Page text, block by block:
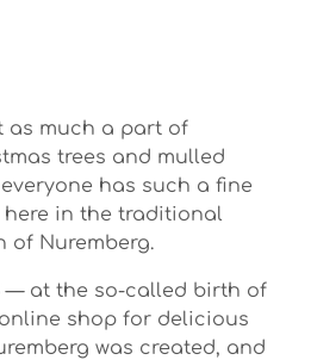
as much a part of
trees and mulled
has such a fine
here in the traditional
of Nuremberg.
— at the so-called birth of
shop for delicious
was created, and